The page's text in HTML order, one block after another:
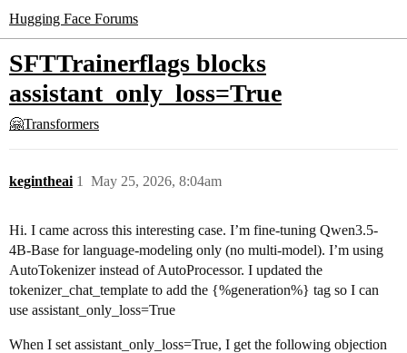
Hugging Face Forums
SFTTrainerflags blocks
assistant_only_loss=True
🤗Transformers
kegintheai May 25, 2026, 8:04am
1
Hi. I came across this interesting case. I’m fine-tuning Qwen3.5-
4B-Base for language-modeling only (no multi-model). I’m using
AutoTokenizer instead of AutoProcessor. I updated the
tokenizer_chat_template to add the {%generation%} tag so I can
use assistant_only_loss=True
When I set assistant_only_loss=True, I get the following objection